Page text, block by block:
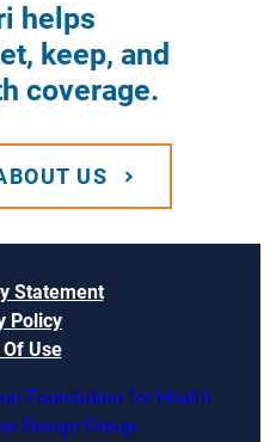
helps
keep, and
coverage.
US
Foundation for Health
Design Group
Statement
Policy
Use